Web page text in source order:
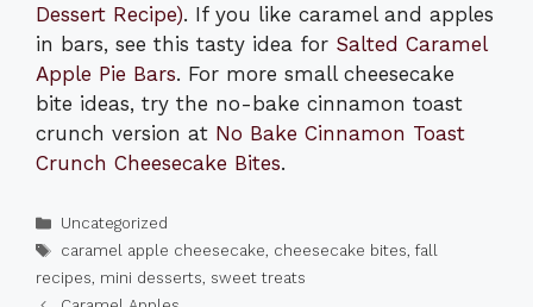
Dessert Recipe). If you like caramel and apples
in bars, see this tasty idea for Salted Caramel
Apple Pie Bars. For more small cheesecake
bite ideas, try the no-bake cinnamon toast
crunch version at No Bake Cinnamon Toast
Crunch Cheesecake Bites.
Categories
Uncategorized
Tags
caramel apple cheesecake, cheesecake bites, fall
recipes, mini desserts, sweet treats